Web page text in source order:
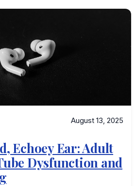
August 13, 2025
Echoey Ear: Adult
Dysfunction and